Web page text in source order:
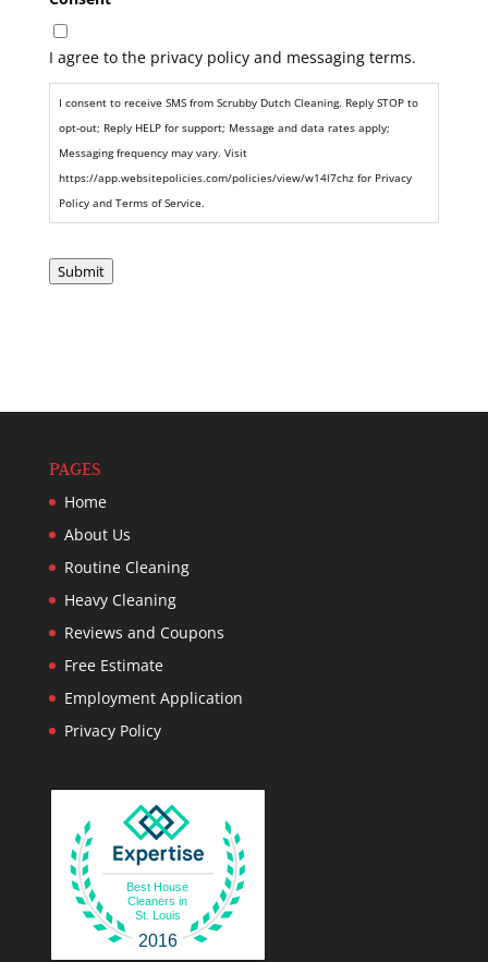
I agree to the privacy policy and messaging terms.
I consent to receive SMS from Scrubby Dutch Cleaning. Reply STOP to
opt-out; Reply HELP for support; Message and data rates apply;
Messaging frequency may vary. Visit
https://app.websitepolicies.com/policies/view/w14l7chz for Privacy
Policy and Terms of Service.
Submit
PAGES
Home
About Us
Routine Cleaning
Heavy Cleaning
Reviews and Coupons
Free Estimate
Employment Application
Privacy Policy
Best House
Cleaners in
St. Louis
2016